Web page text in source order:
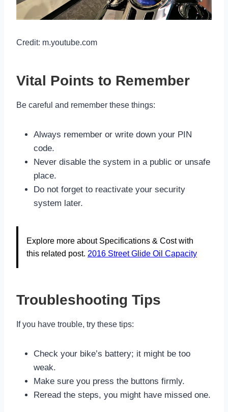
Credit: m.youtube.com
Vital Points to Remember
Be careful and remember these things:
Always remember or write down your PIN
code.
Never disable the system in a public or unsafe
place.
Do not forget to reactivate your security
system later.
Explore more about Specifications & Cost with
this related post. 2016 Street Glide Oil Capacity
Troubleshooting Tips
If you have trouble, try these tips:
Check your bike’s battery; it might be too
weak.
Make sure you press the buttons firmly.
Reread the steps, you might have missed one.